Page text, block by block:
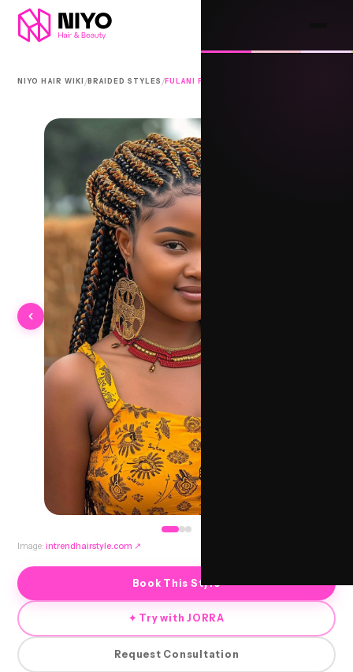
NIYO HAIR WIKI /BRAIDED STYLES /FULANI PARTINGS
Image: intrendhairstyle.com ↗
Book This Style
✦ Try with JORRA
Request Consultation